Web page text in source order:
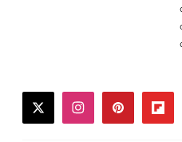
twitterinstagrampinterest